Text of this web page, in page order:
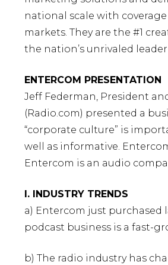
national scale with
markets. They are the #1
the nation’s unrivaled
ENTERCOM PRESENTATION
Jeff Federman, President
(Radio.com) presented a
“corporate culture” is
well as informative.
Entercom is an audio
I. INDUSTRY TRENDS
a) Entercom just purchased
podcast business is a fast-
b) The radio industry has